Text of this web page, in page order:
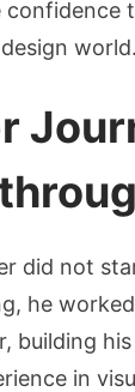
confidence
world.
did not
he
building
in